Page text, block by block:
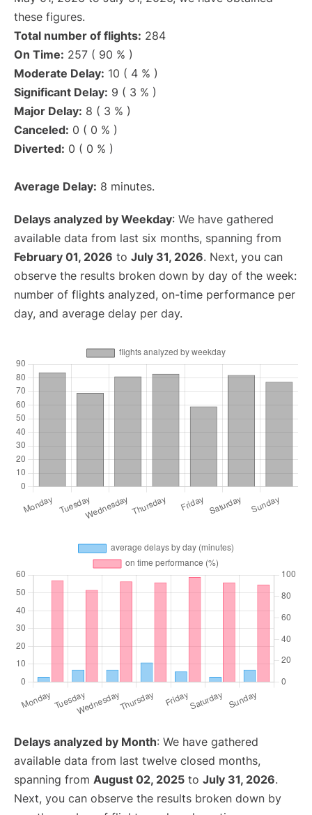
these figures.
Total number of flights: 284
On Time: 257 ( 90 % )
Moderate Delay: 10 ( 4 % )
Significant Delay: 9 ( 3 % )
Major Delay: 8 ( 3 % )
Canceled: 0 ( 0 % )
Diverted: 0 ( 0 % )
Average Delay: 8 minutes.
Delays analyzed by Weekday: We have gathered
available data from last six months, spanning from
February 01, 2026 to July 31, 2026. Next, you can
observe the results broken down by day of the week:
number of flights analyzed, on-time performance per
day, and average delay per day.
Delays analyzed by Month: We have gathered
available data from last twelve closed months,
spanning from August 02, 2025 to July 31, 2026.
Next, you can observe the results broken down by